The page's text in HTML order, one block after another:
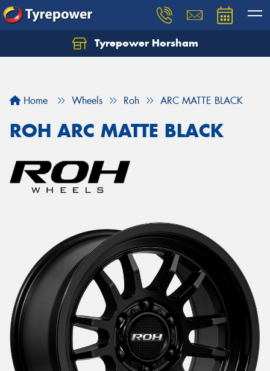
Tyrepower Horsham
Home Wheels Roh ARC MATTE BLACK
ROH ARC MATTE BLACK